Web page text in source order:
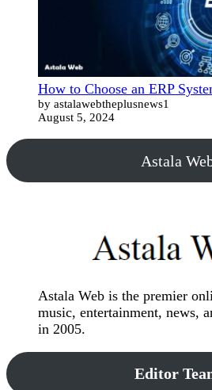
How to Choose an ERP
by astalawebtheplusnews1
August 5, 2024
Astala
Astala Web is the premier
music, entertainment, news,
in 2005.
Editor